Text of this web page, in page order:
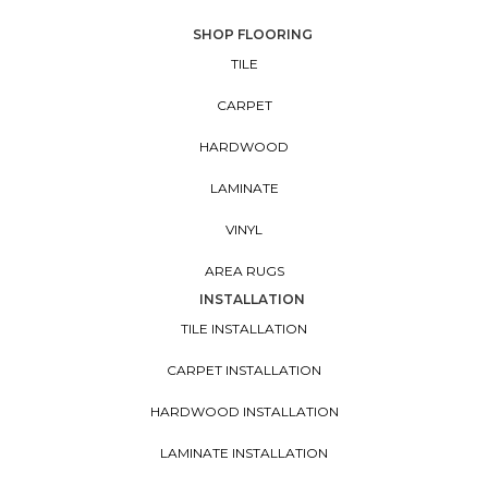
SHOP FLOORING
TILE
CARPET
HARDWOOD
LAMINATE
VINYL
AREA RUGS
INSTALLATION
TILE INSTALLATION
CARPET INSTALLATION
HARDWOOD INSTALLATION
LAMINATE INSTALLATION